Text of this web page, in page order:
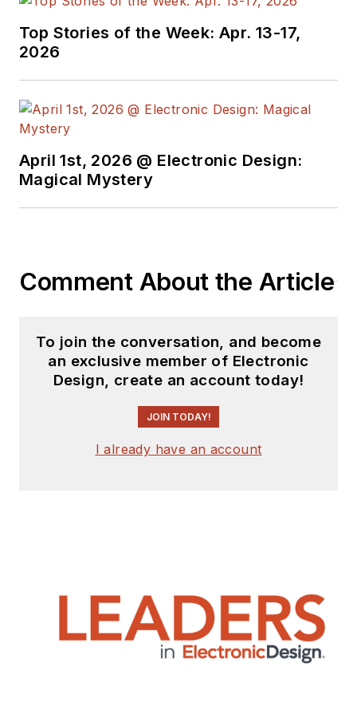
Top Stories of the Week: Apr. 13-17,
2026
April 1st, 2026 @ Electronic Design:
Magical Mystery
Comment About the Article
To join the conversation, and become
an exclusive member of Electronic
Design, create an account today!
JOIN TODAY!
I already have an account